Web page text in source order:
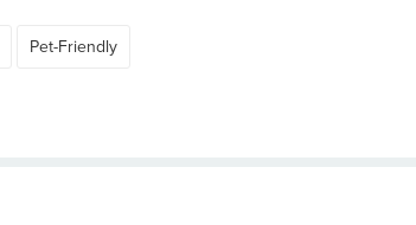
Pet-Friendly